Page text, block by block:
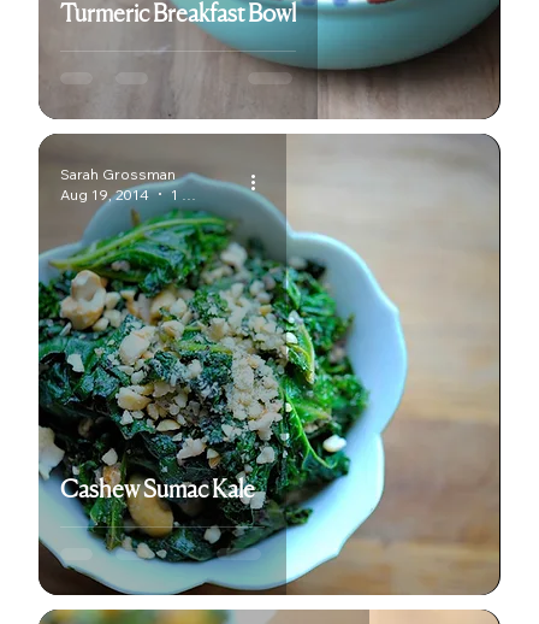
Turmeric Breakfast Bowl
Cashew Sumac Kale
Sarah Grossman
Aug 19, 2014